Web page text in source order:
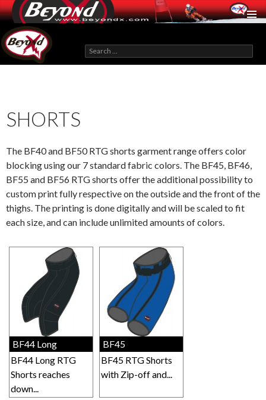
BeyondX.com
Search
for:
SHORTS
The BF40 and BF50 RTG shorts garment range offers color
blocking using our 7 standard fabric colors. The BF45, BF46,
BF55 and BF56 RTG shorts offer the additional possibility to
custom print fully respective on the outside and the front of the
thighs. The printing is done digitally and will be scaled to fit
each size, and can include unlimited amounts of colors.
BF44 Long
BF44 Long RTG
Shorts reaches
down...
BF45
BF45 RTG Shorts
with Zip-off and...